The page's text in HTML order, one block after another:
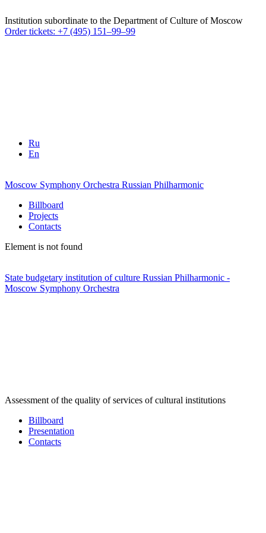
Institution subordinate to the Department of Culture of Moscow
Order tickets: +7 (495) 151–99–99
Ru
En
Moscow Symphony Orchestra Russian Philharmonic
Billboard
Projects
Contacts
Element is not found
State budgetary institution of culture Russian Philharmonic -
Moscow Symphony Orchestra
Assessment of the quality of services of cultural institutions
Billboard
Presentation
Contacts